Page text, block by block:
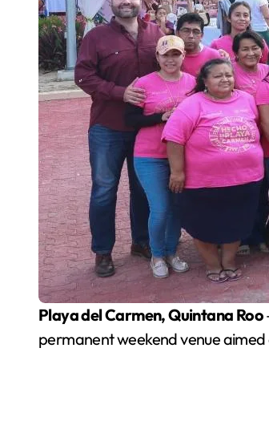
Playa del Carmen, Quintana Roo
permanent weekend venue